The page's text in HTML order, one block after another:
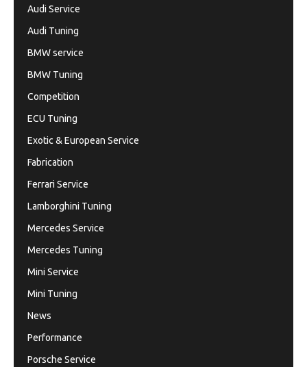
Audi Service
Audi Tuning
BMW service
BMW Tuning
Competition
ECU Tuning
Exotic & European Service
Fabrication
Ferrari Service
Lamborghini Tuning
Mercedes Service
Mercedes Tuning
Mini Service
Mini Tuning
News
Performance
Porsche Service